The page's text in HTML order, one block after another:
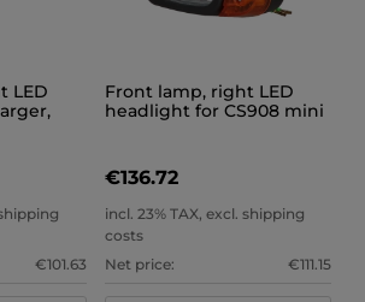
LED
€101.63
Front lamp, right LED
headlight for CS908 mini
€136.72
incl. 23% TAX, excl. shipping
costs
Net price:
€111.15